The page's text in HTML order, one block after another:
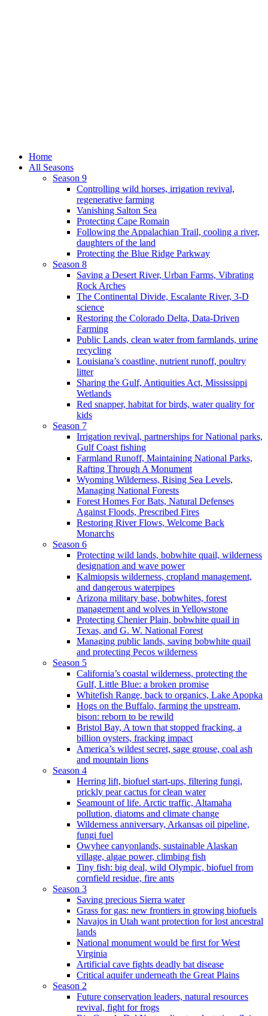
Home
All Seasons
Season 9
Controlling wild horses, irrigation revival,
regenerative farming
Vanishing Salton Sea
Protecting Cape Romain
Following the Appalachian Trail, cooling a river,
daughters of the land
Protecting the Blue Ridge Parkway
Season 8
Saving a Desert River, Urban Farms, Vibrating
Rock Arches
The Continental Divide, Escalante River, 3-D
science
Restoring the Colorado Delta, Data-Driven
Farming
Public Lands, clean water from farmlands, urine
recycling
Louisiana’s coastline, nutrient runoff, poultry
litter
Sharing the Gulf, Antiquities Act, Mississippi
Wetlands
Red snapper, habitat for birds, water quality for
kids
Season 7
Irrigation revival, partnerships for National parks,
Gulf Coast fishing
Farmland Runoff, Maintaining National Parks,
Rafting Through A Monument
Wyoming Wilderness, Rising Sea Levels,
Managing National Forests
Forest Homes For Bats, Natural Defenses
Against Floods, Prescribed Fires
Restoring River Flows, Welcome Back
Monarchs
Season 6
Protecting wild lands, bobwhite quail, wilderness
designation and wave power
Kalmiopsis wilderness, cropland management,
and dangerous waterpipes
Arizona military base, bobwhites, forest
management and wolves in Yellowstone
Protecting Chenier Plain, bobwhite quail in
Texas, and G. W. National Forest
Managing public lands, saving bobwhite quail
and protecting Pecos wilderness
Season 5
California’s coastal wilderness, protecting the
Gulf, Little Blue: a broken promise
Whitefish Range, back to organics, Lake Apopka
Hogs on the Buffalo, farming the upstream,
bison: reborn to be rewild
Bristol Bay, A town that stopped fracking, a
billion oysters, fracking impact
America’s wildest secret, sage grouse, coal ash
and mountain lions
Season 4
Herring lift, biofuel start-ups, filtering fungi,
prickly pear cactus for clean water
Seamount of life. Arctic traffic, Altamaha
pollution, diatoms and climate change
Wilderness anniversary, Arkansas oil pipeline,
fungi fuel
Owyhee canyonlands, sustainable Alaskan
village, algae power, climbing fish
Tiny fish: big deal, wild Olympic, biofuel from
cornfield residue, fire ants
Season 3
Saving precious Sierra water
Grass for gas: new frontiers in growing biofuels
Navajos in Utah want protection for lost ancestral
lands
National monument would be first for West
Virginia
Artificial cave fights deadly bat disease
Critical aquifer underneath the Great Plains
Season 2
Future conservation leaders, natural resources
revival, fight for frogs